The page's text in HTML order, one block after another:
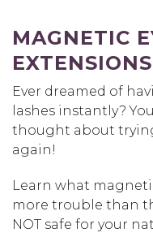
MAGNETIC
EXTENSIONS
Ever dreamed of
lashes instantly?
thought about
again!
Learn what
more trouble than
NOT safe for your